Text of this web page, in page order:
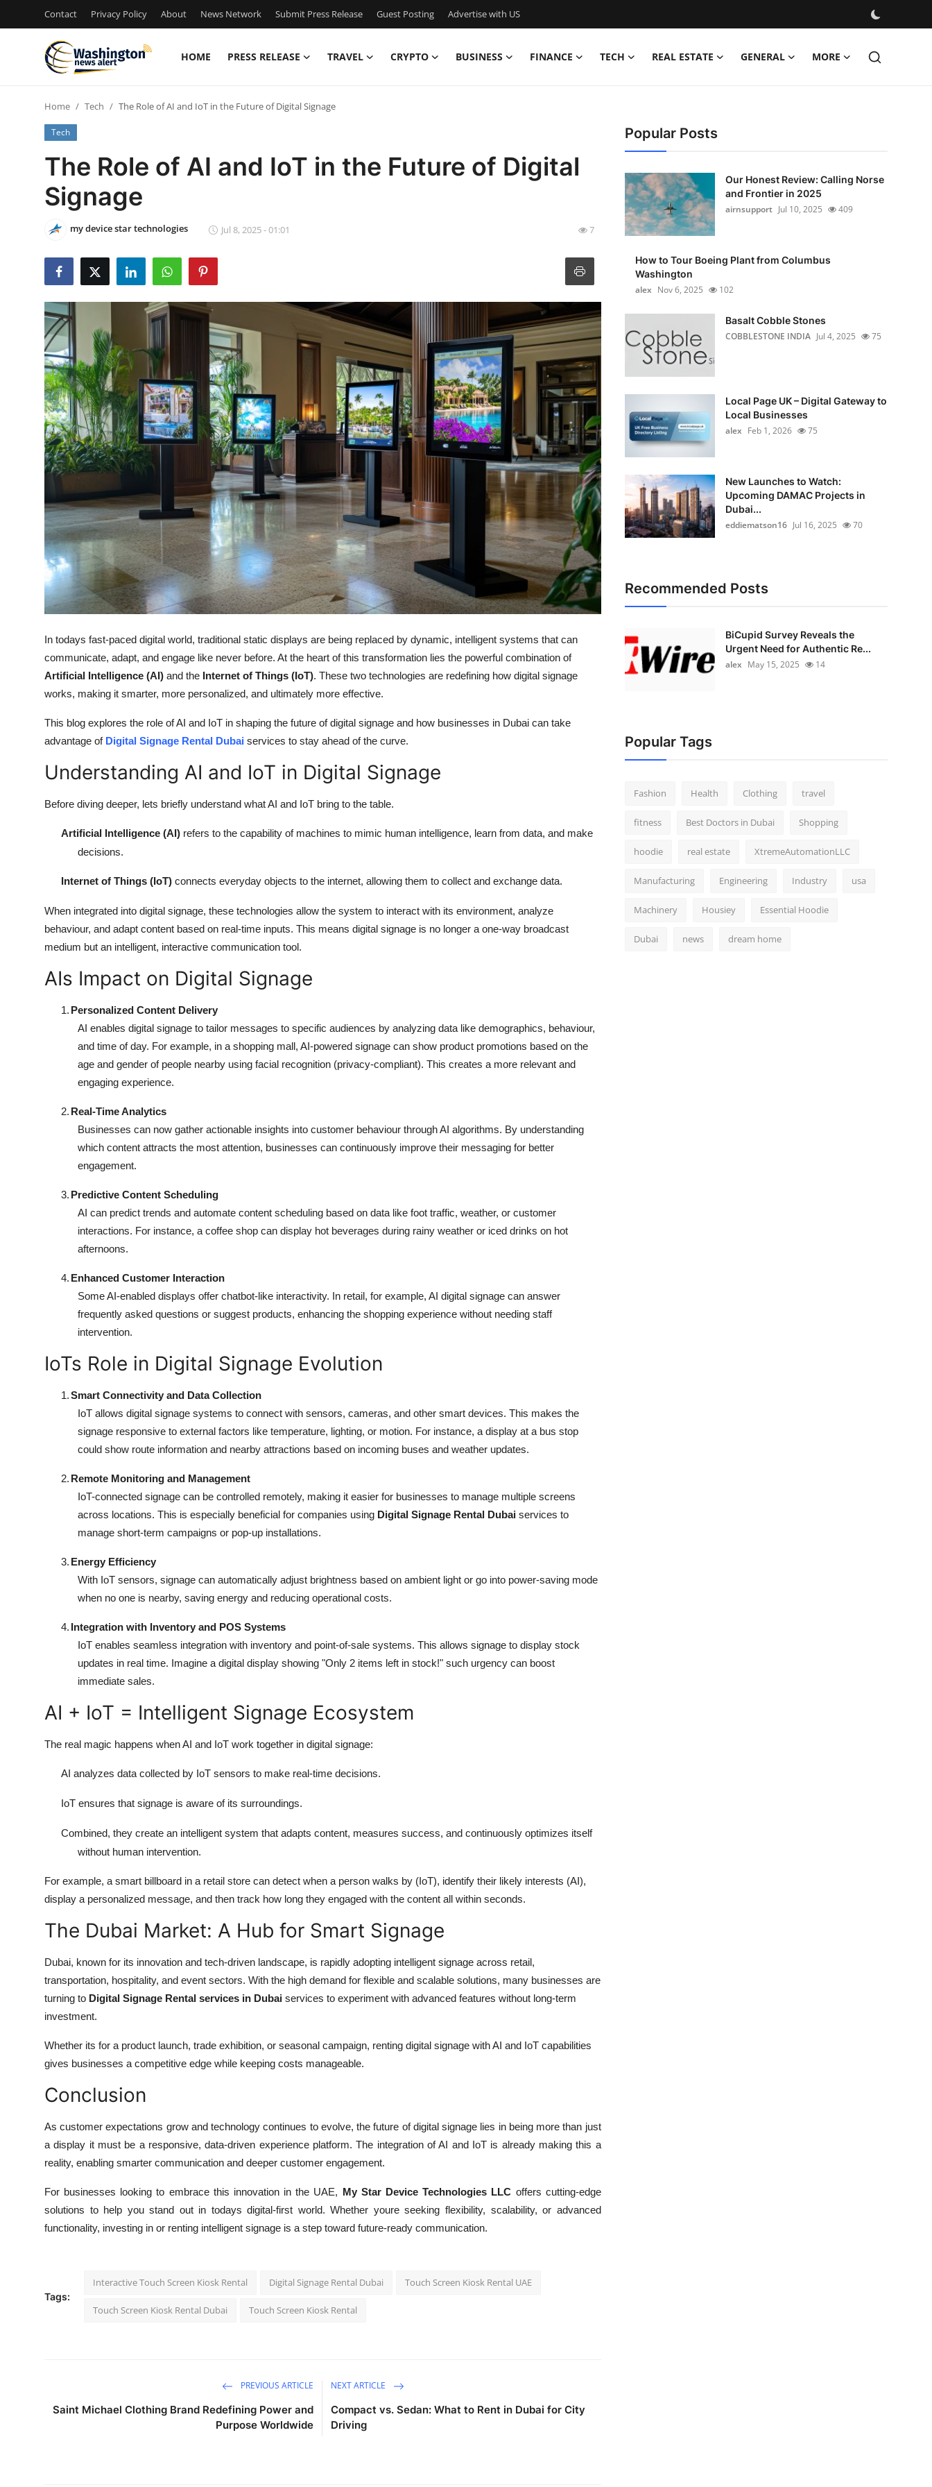
Contact Privacy Policy About News Network Submit Press Release Guest Posting Advertise with US
HOME PRESS RELEASE TRAVEL CRYPTO BUSINESS FINANCE TECH REAL ESTATE GENERAL MORE
Contact
Press Release
Privacy Policy
Submit Press Release
Guest Posting
Advertise with US
Crypto
Business
Real Estate
General
Top 10
Support Number
Home Tech The Role of AI and IoT in the Future of Digital Signage
Tech
The Role of AI and IoT in the Future of Digital
Signage
my device star technologies Jul 8, 2025 - 01:01 7
In todays fast-paced digital world, traditional static displays are being replaced by dynamic, intelligent systems that can
communicate, adapt, and engage like never before. At the heart of this transformation lies the powerful combination of
Artificial Intelligence (AI) and the Internet of Things (IoT). These two technologies are redefining how digital signage
works, making it smarter, more personalized, and ultimately more effective.
This blog explores the role of AI and IoT in shaping the future of digital signage and how businesses in Dubai can take
advantage of Digital Signage Rental Dubai services to stay ahead of the curve.
Understanding AI and IoT in Digital Signage
Before diving deeper, lets briefly understand what AI and IoT bring to the table.
Artificial Intelligence (AI) refers to the capability of machines to mimic human intelligence, learn from data, and make
decisions.
Internet of Things (IoT) connects everyday objects to the internet, allowing them to collect and exchange data.
When integrated into digital signage, these technologies allow the system to interact with its environment, analyze
behaviour, and adapt content based on real-time inputs. This means digital signage is no longer a one-way broadcast
medium but an intelligent, interactive communication tool.
AIs Impact on Digital Signage
1. Personalized Content Delivery
AI enables digital signage to tailor messages to specific audiences by analyzing data like demographics, behaviour,
and time of day. For example, in a shopping mall, AI-powered signage can show product promotions based on the
age and gender of people nearby using facial recognition (privacy-compliant). This creates a more relevant and
engaging experience.
2. Real-Time Analytics
Businesses can now gather actionable insights into customer behaviour through AI algorithms. By understanding
which content attracts the most attention, businesses can continuously improve their messaging for better
engagement.
3. Predictive Content Scheduling
AI can predict trends and automate content scheduling based on data like foot traffic, weather, or customer
interactions. For instance, a coffee shop can display hot beverages during rainy weather or iced drinks on hot
afternoons.
4. Enhanced Customer Interaction
Some AI-enabled displays offer chatbot-like interactivity. In retail, for example, AI digital signage can answer
frequently asked questions or suggest products, enhancing the shopping experience without needing staff
intervention.
IoTs Role in Digital Signage Evolution
1.Smart Connectivity and Data Collection
IoT allows digital signage systems to connect with sensors, cameras, and other smart devices. This makes the
signage responsive to external factors like temperature, lighting, or motion. For instance, a display at a bus stop
could show route information and nearby attractions based on incoming buses and weather updates.
2. Remote Monitoring and Management
IoT-connected signage can be controlled remotely, making it easier for businesses to manage multiple screens
across locations. This is especially beneficial for companies using Digital Signage Rental Dubai services to
manage short-term campaigns or pop-up installations.
3. Energy Efficiency
With IoT sensors, signage can automatically adjust brightness based on ambient light or go into power-saving mode
when no one is nearby, saving energy and reducing operational costs.
4. Integration with Inventory and POS Systems
IoT enables seamless integration with inventory and point-of-sale systems. This allows signage to display stock
updates in real time. Imagine a digital display showing "Only 2 items left in stock!" such urgency can boost
immediate sales.
AI + IoT = Intelligent Signage Ecosystem
The real magic happens when AI and IoT work together in digital signage:
AI analyzes data collected by IoT sensors to make real-time decisions.
IoT ensures that signage is aware of its surroundings.
Combined, they create an intelligent system that adapts content, measures success, and continuously optimizes itself
without human intervention.
For example, a smart billboard in a retail store can detect when a person walks by (IoT), identify their likely interests (AI),
display a personalized message, and then track how long they engaged with the content all within seconds.
The Dubai Market: A Hub for Smart Signage
Dubai, known for its innovation and tech-driven landscape, is rapidly adopting intelligent signage across retail,
transportation, hospitality, and event sectors. With the high demand for flexible and scalable solutions, many businesses are
turning to Digital Signage Rental services in Dubai services to experiment with advanced features without long-term
investment.
Whether its for a product launch, trade exhibition, or seasonal campaign, renting digital signage with AI and IoT capabilities
gives businesses a competitive edge while keeping costs manageable.
Conclusion
As customer expectations grow and technology continues to evolve, the future of digital signage lies in being more than just
a display it must be a responsive, data-driven experience platform. The integration of AI and IoT is already making this a
reality, enabling smarter communication and deeper customer engagement.
For businesses looking to embrace this innovation in the UAE, My Star Device Technologies LLC offers cutting-edge
solutions to help you stand out in todays digital-first world. Whether youre seeking flexibility, scalability, or advanced
functionality, investing in or renting intelligent signage is a step toward future-ready communication.
Tags:
Interactive Touch Screen Kiosk Rental Digital Signage Rental Dubai Touch Screen Kiosk Rental UAE
Touch Screen Kiosk Rental Dubai Touch Screen Kiosk Rental
PREVIOUS ARTICLE
Saint Michael Clothing Brand Redefining Power and
Purpose Worldwide
NEXT ARTICLE
Compact vs. Sedan: What to Rent in Dubai for City
Driving
Popular Posts
Our Honest Review: Calling Norse
and Frontier in 2025
airnsupport Jul 10, 2025 409
How to Tour Boeing Plant from Columbus
Washington
alex Nov 6, 2025 102
Basalt Cobble Stones
COBBLESTONE INDIA Jul 4, 2025 75
Local Page UK – Digital Gateway to
Local Businesses
alex Feb 1, 2026 75
New Launches to Watch:
Upcoming DAMAC Projects in
Dubai...
eddiematson16 Jul 16, 2025 70
Recommended Posts
BiCupid Survey Reveals the
Urgent Need for Authentic Re...
alex May 15, 2025 14
Popular Tags
Fashion Health Clothing travel
fitness Best Doctors in Dubai Shopping
hoodie real estate XtremeAutomationLLC
Manufacturing Engineering Industry usa
Machinery Housiey Essential Hoodie
Dubai news dream home